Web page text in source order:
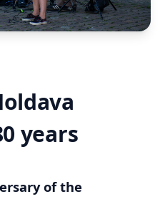
years
of the